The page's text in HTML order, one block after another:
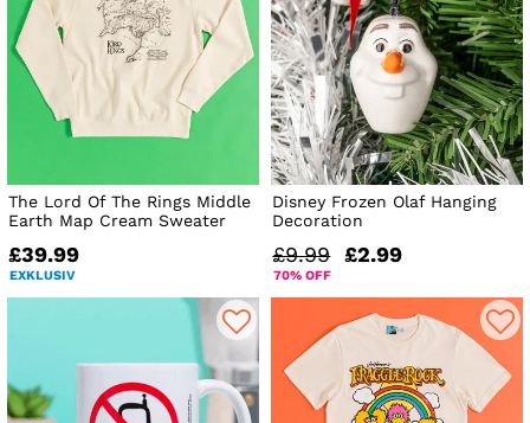
The Lord Of The Rings Middle
Earth Map Cream Sweater
£39.99
EXKLUSIV
Disney Frozen Olaf Hanging
Decoration
£9.99 £2.99
70% OFF